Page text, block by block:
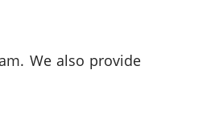
We also provide